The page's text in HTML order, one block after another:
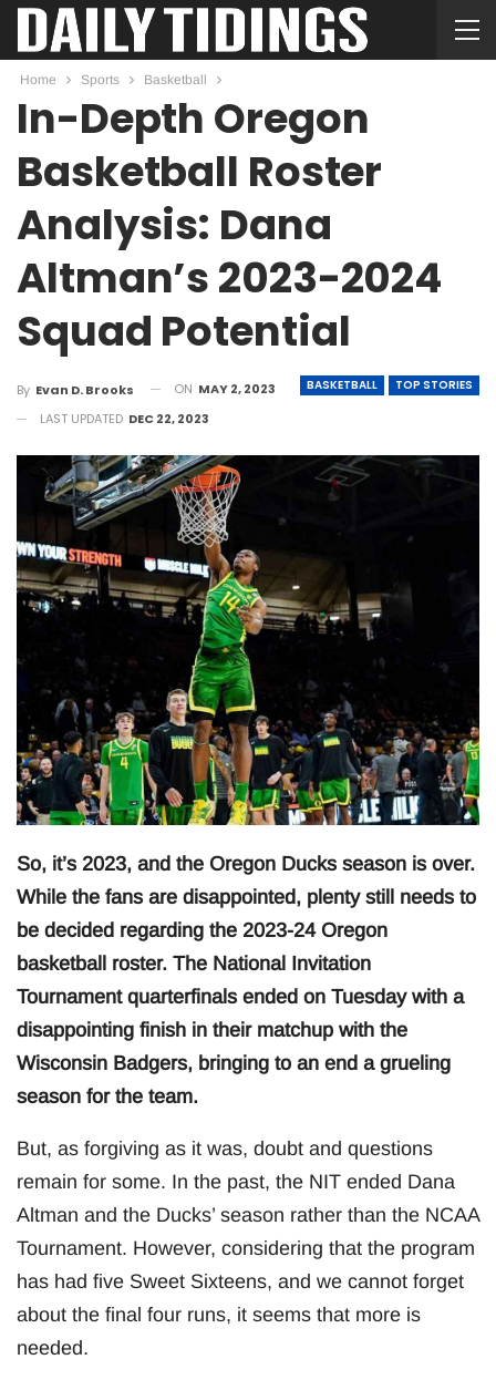
Home Sports Basketball
In-Depth Oregon
Basketball Roster
Analysis: Dana
Altman’s 2023-2024
Squad Potential
BASKETBALL TOP STORIES
By Evan D. Brooks ON MAY 2, 2023
LAST UPDATED DEC 22, 2023
So, it’s 2023, and the Oregon Ducks season is over.
While the fans are disappointed, plenty still needs to
be decided regarding the 2023-24 Oregon
basketball roster. The National Invitation
Tournament quarterfinals ended on Tuesday with a
disappointing finish in their matchup with the
Wisconsin Badgers, bringing to an end a grueling
season for the team.
But, as forgiving as it was, doubt and questions
remain for some. In the past, the NIT ended Dana
Altman and the Ducks’ season rather than the NCAA
Tournament. However, considering that the program
has had five Sweet Sixteens, and we cannot forget
about the final four runs, it seems that more is
needed.